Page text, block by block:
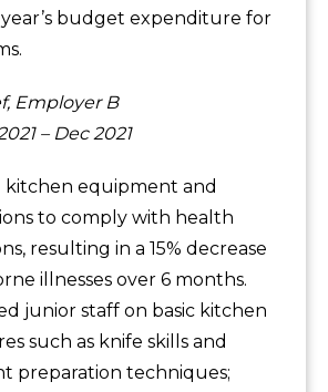
budget expenditure for
Employer B
– Dec 2021
kitchen equipment and
to comply with health
resulting in a 15% decrease
illnesses over 6 months.
junior staff on basic kitchen
such as knife skills and
preparation techniques;